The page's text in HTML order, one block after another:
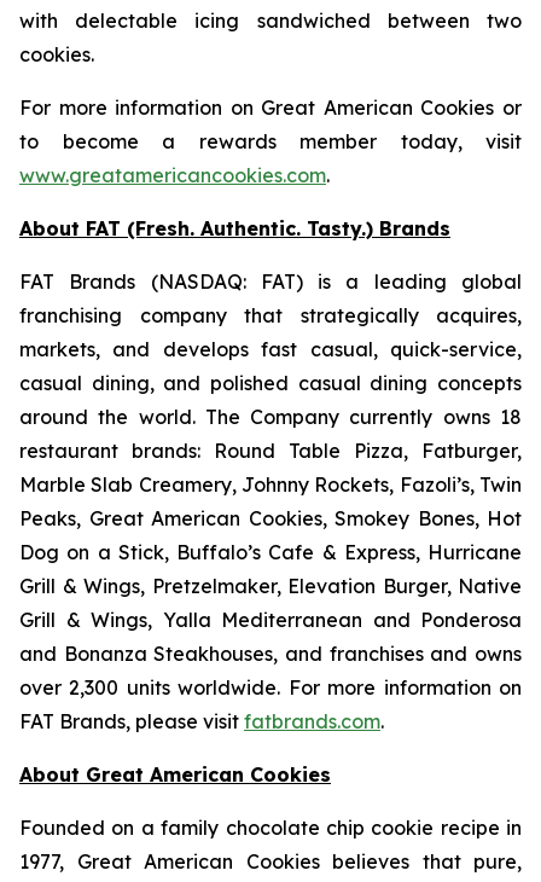
with delectable icing sandwiched between two
cookies.
For more information on Great American Cookies or
to become a rewards member today, visit
www.greatamericancookies.com.
About FAT (Fresh. Authentic. Tasty.) Brands
FAT Brands (NASDAQ: FAT) is a leading global
franchising company that strategically acquires,
markets, and develops fast casual, quick-service,
casual dining, and polished casual dining concepts
around the world. The Company currently owns 18
restaurant brands: Round Table Pizza, Fatburger,
Marble Slab Creamery, Johnny Rockets, Fazoli’s, Twin
Peaks, Great American Cookies, Smokey Bones, Hot
Dog on a Stick, Buffalo’s Cafe & Express, Hurricane
Grill & Wings, Pretzelmaker, Elevation Burger, Native
Grill & Wings, Yalla Mediterranean and Ponderosa
and Bonanza Steakhouses, and franchises and owns
over 2,300 units worldwide. For more information on
FAT Brands, please visit fatbrands.com.
About Great American Cookies
Founded on a family chocolate chip cookie recipe in
1977, Great American Cookies believes that pure,